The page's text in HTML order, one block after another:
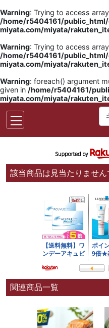
Warning: Trying to access
/home/r5404161/
miyata.com/miyata/
Warning: Trying to access
/home/r5404161/
miyata.com/miyata/
Warning: foreach() argument
given in /home/r5404161/
miyata.com/miyata/
該当商品は見当たりません
関連商品一覧